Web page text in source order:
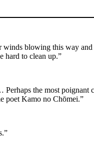
blowing this way
hard to clean up.”
the most poignant
poet Kamo no Chōmei.”